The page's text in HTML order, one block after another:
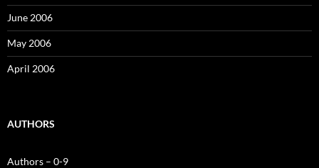
June 2006
May 2006
April 2006
AUTHORS
Authors – 0-9